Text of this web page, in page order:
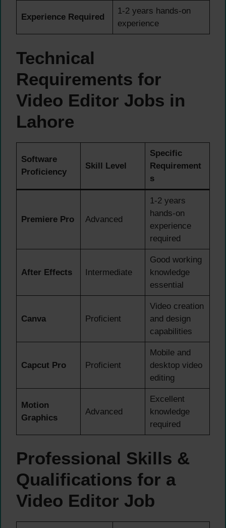
Experience Required
1-2 years hands-on
experience
Technical
Requirements for
Video Editor Jobs in
Lahore
Software
Proficiency
Skill Level
Specific
Requirement
s
Premiere Pro Advanced
1-2 years
hands-on
experience
required
After Effects Intermediate
Good working
knowledge
essential
Canva Proficient
Video creation
and design
capabilities
Capcut Pro Proficient
Mobile and
desktop video
editing
Motion
Graphics
Advanced
Excellent
knowledge
required
Professional Skills &
Qualifications for a
Video Editor Job